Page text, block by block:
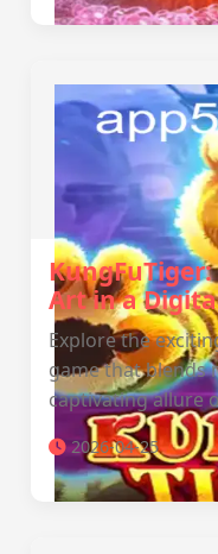
Art in a
Explore the
game that blends
captivating allure
2026-04-25